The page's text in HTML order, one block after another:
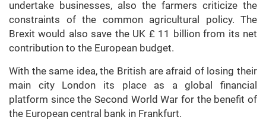
undertake businesses, also the farmers criticize the
constraints of the common agricultural policy. The
Brexit would also save the UK £ 11 billion from its net
contribution to the European budget.
With the same idea, the British are afraid of losing their
main city London its place as a global financial
platform since the Second World War for the benefit of
the European central bank in Frankfurt.